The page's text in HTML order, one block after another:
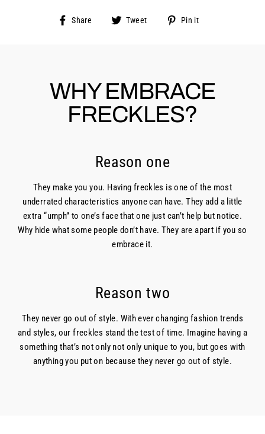
Share
Share Tweet
Tweet
Pin it
WHY EMBRACE
FRECKLES?
Reason one
They make you you. Having freckles is one of the most
underrated characteristics anyone can have. They add a little
extra “umph” to one’s face that one just can’t help but notice.
Why hide what some people don’t have. They are apart if you so
embrace it.
Reason two
They never go out of style. With ever changing fashion trends
and styles, our freckles stand the test of time. Imagine having a
something that’s not only not only unique to you, but goes with
anything you put on because they never go out of style.